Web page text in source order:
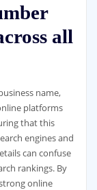
all
name,
platforms
that this
engines and
can confuse
rankings. By
online